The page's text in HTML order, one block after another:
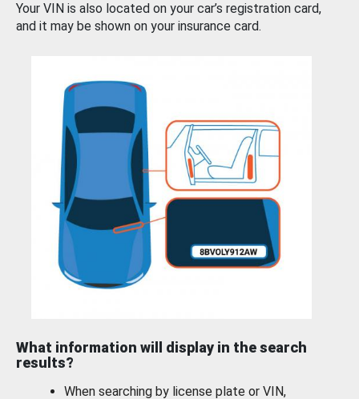
Your VIN is also located on your car’s registration card,
and it may be shown on your insurance card.
What information will display in the search
results?
When searching by license plate or VIN,